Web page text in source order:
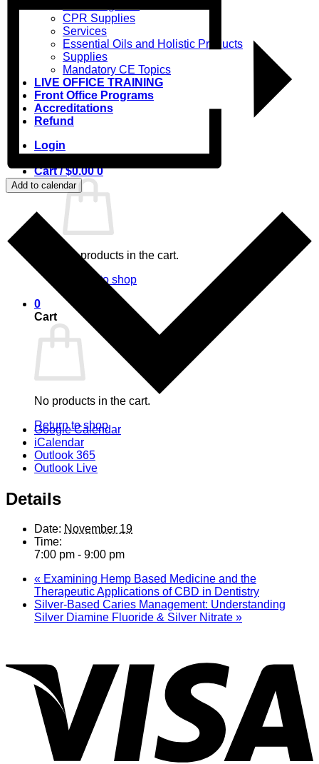
CPR Supplies
Services
Essential Oils and Holistic Products
Supplies
Mandatory CE Topics
LIVE OFFICE TRAINING
Front Office Programs
Accreditations
Refund
Login
Cart /$0.00 0
No products in the cart.
Return to shop
0
Cart
No products in the cart.
Return to shop
Add to calendar
Google Calendar
iCalendar
Outlook 365
Outlook Live
Details
Date: November 19
Time:
7:00 pm - 9:00 pm
« Examining Hemp Based Medicine and the
Therapeutic Applications of CBD in Dentistry
Silver-Based Caries Management: Understanding
Silver Diamine Fluoride & Silver Nitrate »